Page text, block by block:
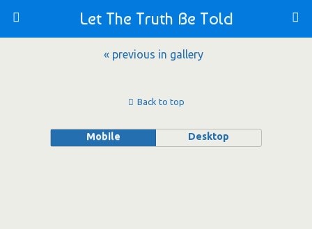
Let The Truth Be Told
« previous in gallery
Back to top
Mobile Desktop